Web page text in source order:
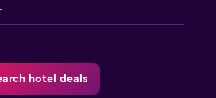
hotel deals